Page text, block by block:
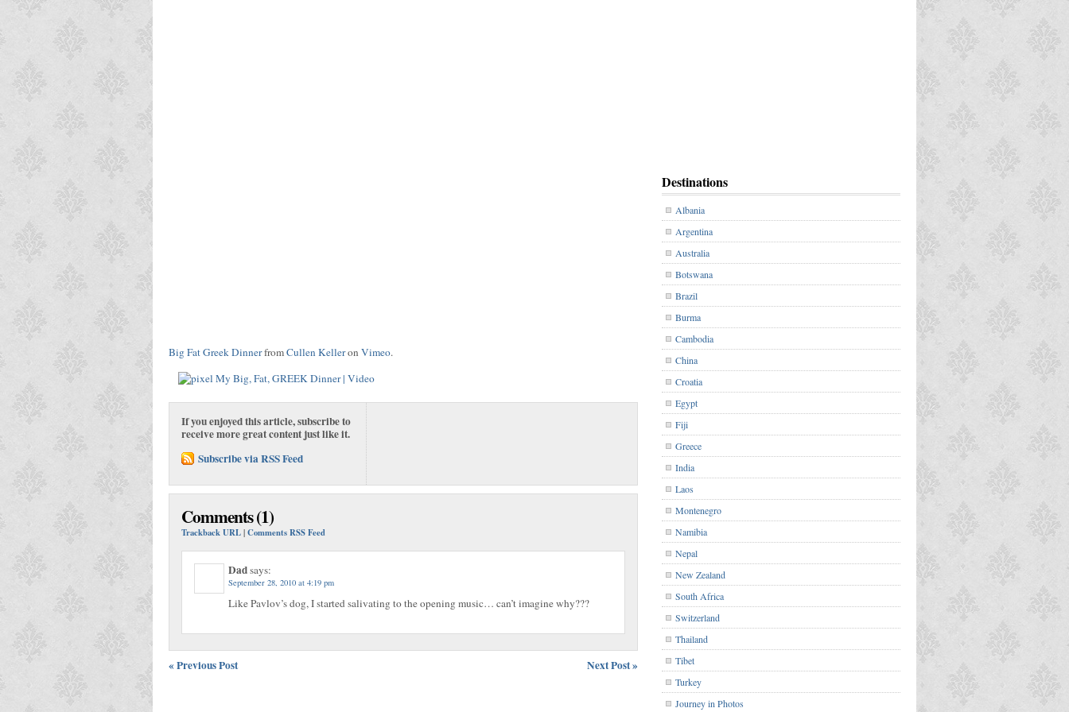
Big Fat Greek DinnerfromCullen Kelleron Vimeo.
If you enjoyed this article, subscribe to
receive more great content just like it.
Subscribe via RSS Feed
Comments (1)
Trackback URL|Comments RSS Feed
Dadsays:
September 28, 2010 at 4:19 pm
Like Pavlov’s dog, I started salivating to the opening music… can’t imagine why???
« Previous Post Next Post »
Destinations
Albania
Argentina
Australia
Botswana
Brazil
Burma
Cambodia
China
Croatia
Egypt
Fiji
Greece
India
Laos
Montenegro
Namibia
Nepal
New Zealand
South Africa
Switzerland
Thailand
Tibet
Turkey
Journey in Photos